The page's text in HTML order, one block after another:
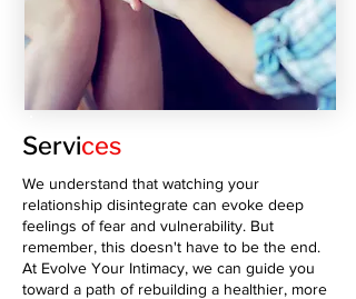
Services
We understand that watching your
relationship disintegrate can evoke deep
feelings of fear and vulnerability. But
remember, this doesn't have to be the end.
At Evolve Your Intimacy, we can guide you
toward a path of rebuilding a healthier, more